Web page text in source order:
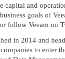
capital and
goals of
or follow Veeam on
in 2014 and
to enter